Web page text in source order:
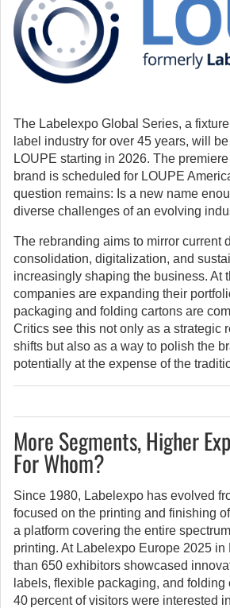
The Labelexpo Global Series, a
label industry for over 45 years, will
LOUPE starting in 2026. The
brand is scheduled for LOUPE
question remains: Is a new name
diverse challenges of an evolving
The rebranding aims to mirror current
consolidation, digitalization, and
increasingly shaping the business. At
companies are expanding their
packaging and folding cartons are
Critics see this not only as a strategic
shifts but also as a way to polish the
potentially at the expense of the
More Segments, Higher
For Whom?
Since 1980, Labelexpo has evolved
focused on the printing and finishing
a platform covering the entire
printing. At Labelexpo Europe 2025 in
than 650 exhibitors showcased
labels, flexible packaging, and folding
40 percent of visitors were interested